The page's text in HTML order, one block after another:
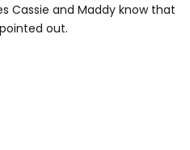
Cassie and Maddy know that
out.